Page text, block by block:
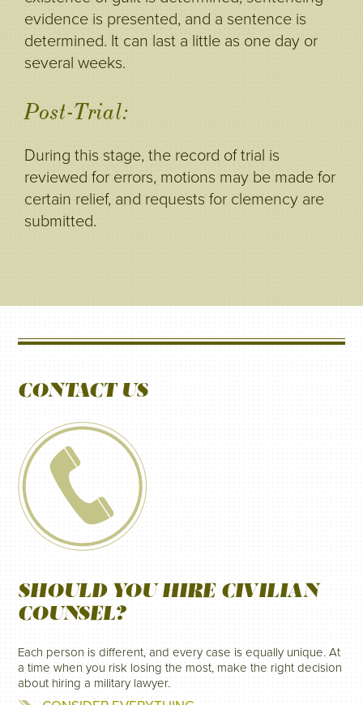
evidence is presented, and a sentence is
determined. It can last a little as one day or
several weeks.
Post-Trial:
During this stage, the record of trial is
reviewed for errors, motions may be made for
certain relief, and requests for clemency are
submitted.
CONTACT US
SHOULD YOU HIRE CIVILIAN
COUNSEL?
Each person is different, and every case is equally unique. At
a time when you risk losing the most, make the right decision
about hiring a military lawyer.